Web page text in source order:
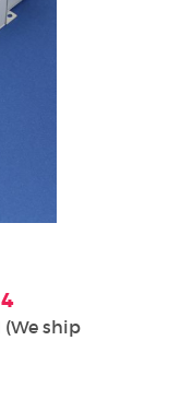
ship